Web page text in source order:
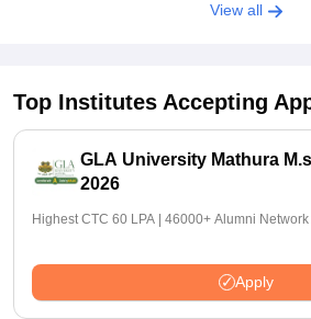
View all
Top Institutes Accepting
GLA University Mathura
2026
Highest CTC 60 LPA | 46000+ Alumni
Apply